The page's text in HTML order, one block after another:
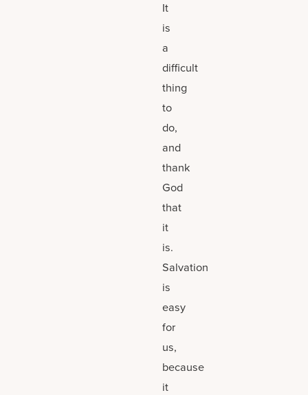
It
is
a
difficult
thing
to
do,
and
thank
God
that
it
is.
Salvation
is
easy
for
us,
because
it